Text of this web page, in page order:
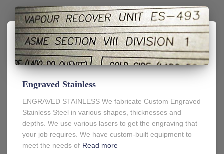
Engraved Stainless
ENGRAVED STAINLESS We fabricate Custom Engraved
Stainless Steel in various shapes, thicknesses and
depths. We use various lasers to get the engraving that
your job requires. We have custom-built equipment to
meet the needs of Read more